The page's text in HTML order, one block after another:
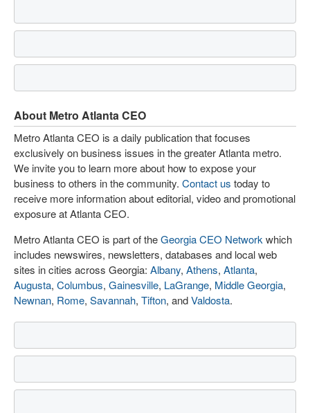
About Metro Atlanta CEO
Metro Atlanta CEO is a daily publication that focuses
exclusively on business issues in the greater Atlanta metro.
We invite you to learn more about how to expose your
business to others in the community. Contact us today to
receive more information about editorial, video and promotional
exposure at Atlanta CEO.
Metro Atlanta CEO is part of theGeorgia CEO Network which
includes newswires, newsletters, databases and local web
sites in cities across Georgia: Albany, Athens, Atlanta,
Augusta, Columbus, Gainesville, LaGrange, Middle Georgia,
Newnan, Rome, Savannah, Tifton, andValdosta.